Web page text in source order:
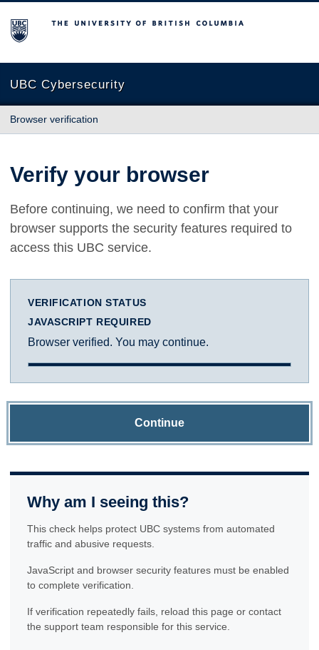
The University of British Columbia
UBC Cybersecurity
Browser verification
Verify your browser
Before continuing, we need to confirm that your
browser supports the security features required to
access this UBC service.
VERIFICATION STATUS
JAVASCRIPT REQUIRED
Browser verified. You may continue.
Continue
Why am I seeing this?
This check helps protect UBC systems from automated
traffic and abusive requests.
JavaScript and browser security features must be enabled
to complete verification.
If verification repeatedly fails, reload this page or contact
the support team responsible for this service.